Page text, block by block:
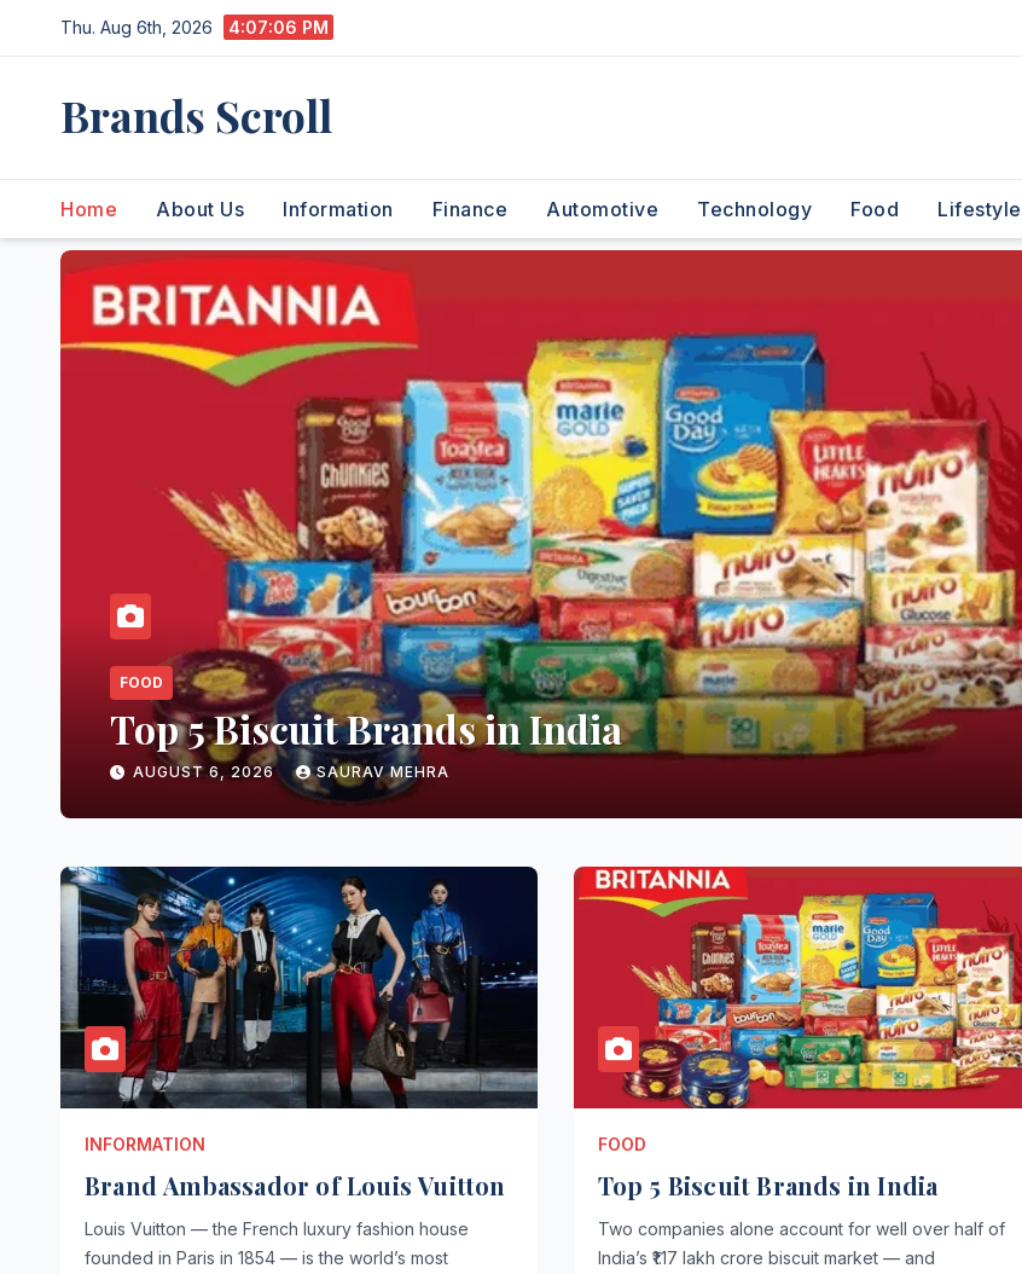
to
Thu. Aug 6th, 2026 4:07:07 PM
Brands Scroll
Home About Us Information Finance Automotive Technology Food Lifestyle
FOOD
Top 5 Biscuit Brands in India
AUGUST 6, 2026 SAURAV MEHRA
INFORMATION
Brand Ambassador of Louis Vuitton
Louis Vuitton — the French luxury fashion house
founded in Paris in 1854 — is the world’s most
FOOD
Top 5 Biscuit Brands in India
Two companies alone account for well over half of
India’s ₹1.17 lakh crore biscuit market — and